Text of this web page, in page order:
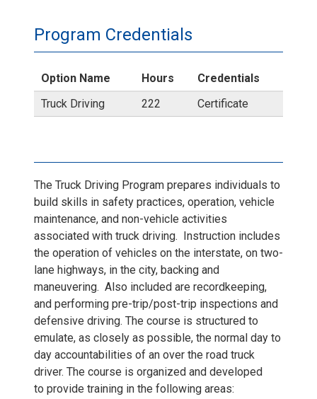
T
u
k
2
.
j
p
g
Program Credentials
Option Name Hours
Credentials
Truck Driving
222 Certificate
The Truck Driving Program prepares individuals to
build skills in safety practices, operation, vehicle
maintenance, and non-vehicle activities
associated with truck driving. Instruction includes
the operation of vehicles on the interstate, on two-
lane highways, in the city, backing and
maneuvering. Also included are recordkeeping,
and performing pre-trip/post-trip inspections and
defensive driving. The course is structured to
emulate, as closely as possible, the normal day to
day accountabilities of an over the road truck
driver. The course is organized and developed
to provide training in the following areas: